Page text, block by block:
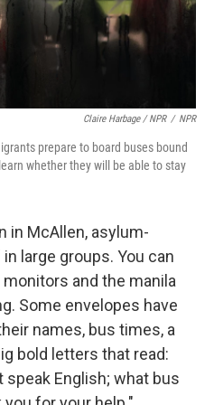
Claire Harbage / NPR / NPR
prepare to board buses bound
whether they will be able to stay
in McAllen, asylum-
large groups. You can
and the manila
Some envelopes have
names, bus times, a
bold letters that read:
speak English; what bus